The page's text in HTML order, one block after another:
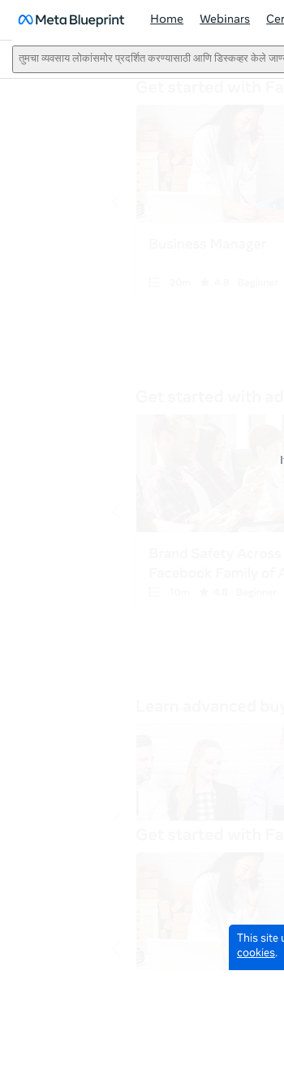
This site
cookies.
Home Webinars
तुमचा व्यवसाय लोकांसमोर प्रदर्शित करण्यासाठी आणि डिस्कव्हर केले